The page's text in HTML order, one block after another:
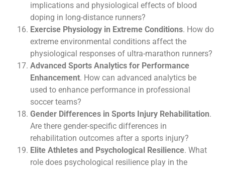
implications and physiological effects of blood
doping in long-distance runners?
Exercise Physiology in Extreme Conditions. How do
extreme environmental conditions affect the
physiological responses of ultra-marathon runners?
Advanced Sports Analytics for Performance
Enhancement. How can advanced analytics be
used to enhance performance in professional
soccer teams?
Gender Differences in Sports Injury Rehabilitation.
Are there gender-specific differences in
rehabilitation outcomes after a sports injury?
Elite Athletes and Psychological Resilience. What
role does psychological resilience play in the